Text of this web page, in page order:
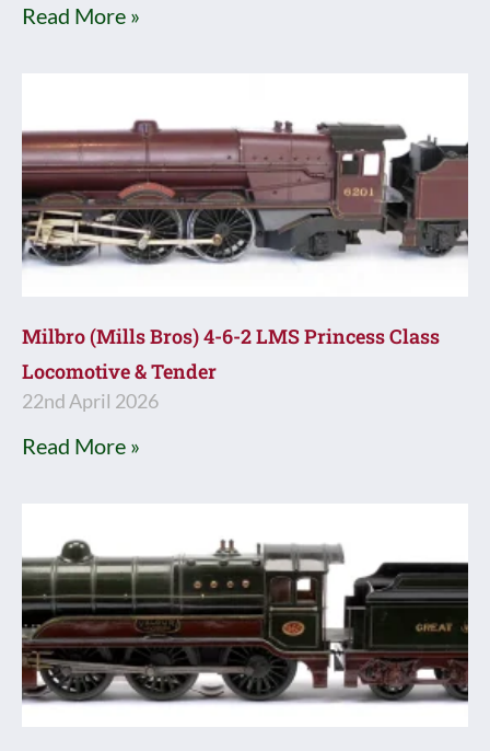
Read More »
Milbro (Mills Bros) 4-6-2 LMS Princess Class
Locomotive & Tender
22nd April 2026
Read More »